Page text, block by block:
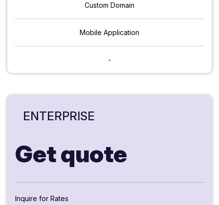
Custom Domain
Mobile Application
-
ENTERPRISE
Get quote
Inquire for Rates